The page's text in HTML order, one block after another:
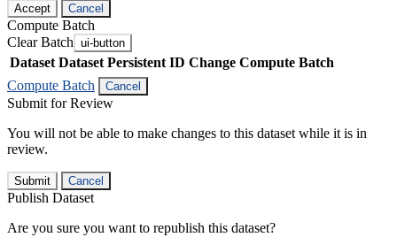
Accept Cancel
Compute Batch
Clear Batch ui-button
Dataset Dataset Persistent ID Change Compute Batch
Compute Batch
Cancel
Submit for Review
You will not be able to make changes to this dataset while it is in
review.
Submit Cancel
Publish Dataset
Are you sure you want to republish this dataset?